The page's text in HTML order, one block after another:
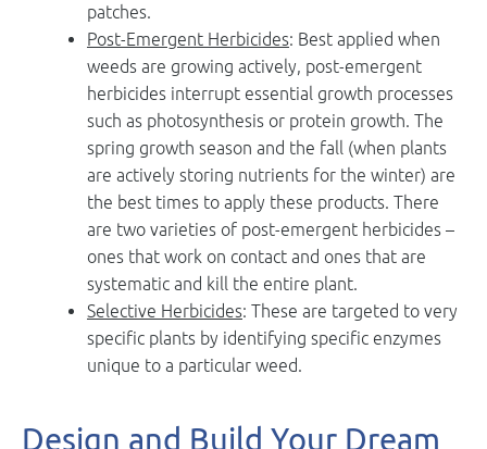
patches.
Post-Emergent Herbicides: Best applied when
weeds are growing actively, post-emergent
herbicides interrupt essential growth processes
such as photosynthesis or protein growth. The
spring growth season and the fall (when plants
are actively storing nutrients for the winter) are
the best times to apply these products. There
are two varieties of post-emergent herbicides –
ones that work on contact and ones that are
systematic and kill the entire plant.
Selective Herbicides: These are targeted to very
specific plants by identifying specific enzymes
unique to a particular weed.
Design and Build Your Dream